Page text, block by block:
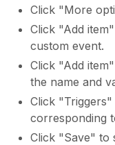
Click "More
Click "Add
custom event.
Click "Add
the name and
Click
corresponding
Click "Save" to